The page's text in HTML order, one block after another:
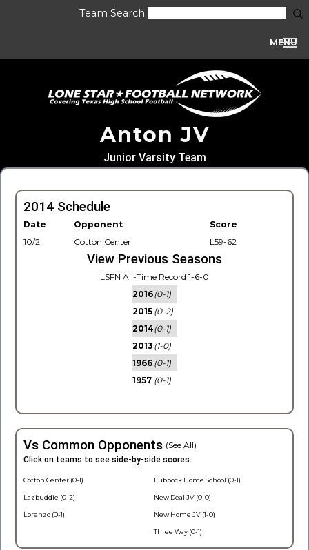
Team Search
MENU
Anton JV
Junior Varsity Team
2014 Schedule
Date Opponent
Score
10/2
Cotton Center L59-62
View Previous Seasons
LSFN All-Time Record 1-6-0
2016(0-1)
2015 (0-2)
2014(0-1)
2013 (1-0)
1966 (0-1)
1957 (0-1)
Vs Common Opponents (See All)
Click on teams to see side-by-side scores.
Cotton Center (0-1)
Lazbuddie (0-2)
Lorenzo (0-1)
Lubbock Home School (0-1)
New Deal JV (0-0)
New Home JV (1-0)
Three Way (0-1)